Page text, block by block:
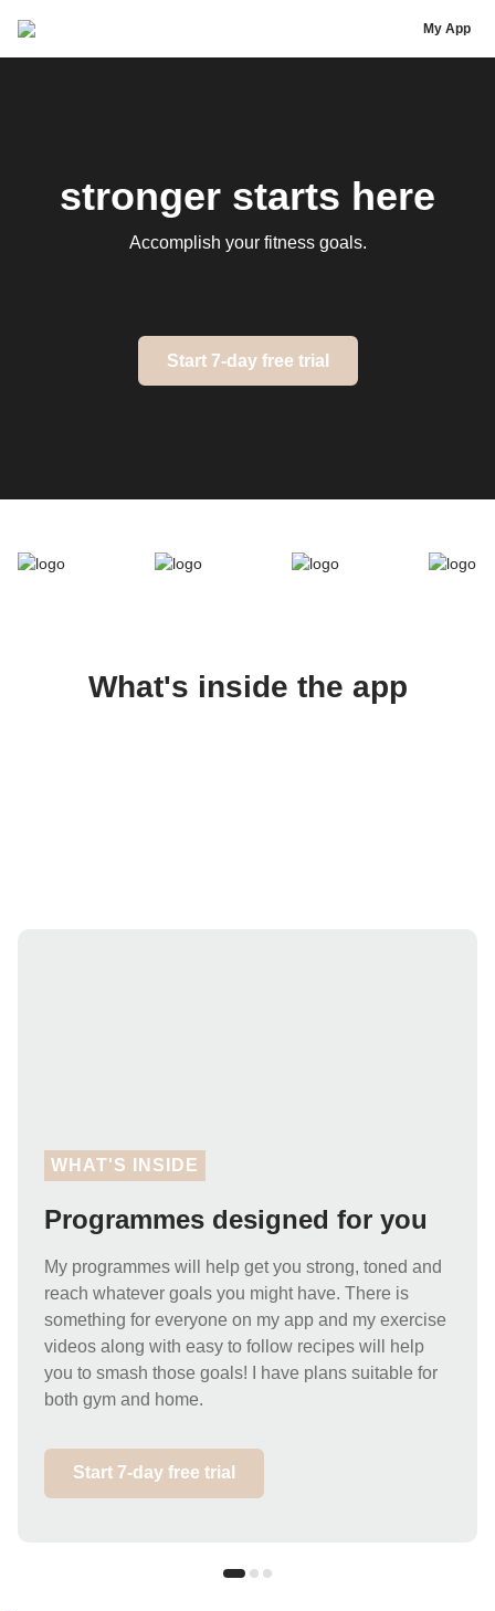
My App
stronger starts here
Accomplish your fitness goals.
Start 7-day free trial
What's inside the app
WHAT'S INSIDE
Programmes designed for you
My programmes will help get you strong, toned and
reach whatever goals you might have. There is
something for everyone on my app and my exercise
videos along with easy to follow recipes will help
you to smash those goals! I have plans suitable for
both gym and home.
Start 7-day free trial